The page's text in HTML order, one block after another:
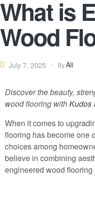
What is
Wood
July 7, 2025 ByAli
Discover the beauty,
wood flooring withKudos
When it comes to
flooring has become one
choices among
believe in combining
engineered wood